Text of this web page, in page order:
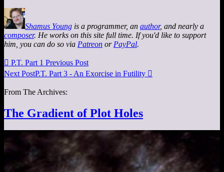
Shamus Young is a programmer, an author, and nearly a
composer. He works on this site full time. If you'd like to support
him, you can do so via Patreon or PayPal.
 P.T. Part 1 Previous Post
Next PostP.T. Part 3 - An Exorcise in Futility 
From The Archives:
The Gradient of Plot Holes